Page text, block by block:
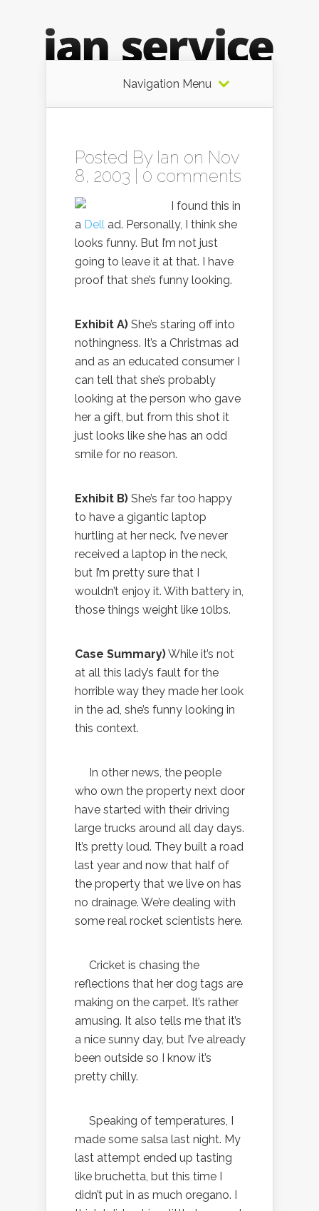
Navigation Menu
Posted By Ian on Nov
8, 2003 | 0 comments
I found this in
a Dell ad. Personally, I think she
looks funny. But I’m not just
going to leave it at that. I have
proof that she’s funny looking.
Exhibit A) She’s staring off into
nothingness. It’s a Christmas ad
and as an educated consumer I
can tell that she’s probably
looking at the person who gave
her a gift, but from this shot it
just looks like she has an odd
smile for no reason.
Exhibit B) She’s far too happy
to have a gigantic laptop
hurtling at her neck. I’ve never
received a laptop in the neck,
but I’m pretty sure that I
wouldn’t enjoy it. With battery in,
those things weight like 10lbs.
Case Summary)While it’s not
at all this lady’s fault for the
horrible way they made her look
in the ad, she’s funny looking in
this context.
In other news, the people
who own the property next door
have started with their driving
large trucks around all day days.
It’s pretty loud. They built a road
last year and now that half of
the property that we live on has
no drainage. We’re dealing with
some real rocket scientists here.
Cricket is chasing the
reflections that her dog tags are
making on the carpet. It’s rather
amusing. It also tells me that it’s
a nice sunny day, but I’ve already
been outside so I know it’s
pretty chilly.
Speaking of temperatures, I
made some salsa last night. My
last attempt ended up tasting
like bruchetta, but this time I
didn’t put in as much oregano. I